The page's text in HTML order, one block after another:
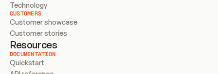
Technology
CUSTOMERS
Customer showcase
Customer stories
Resources
DOCUMENTATION
Quickstart